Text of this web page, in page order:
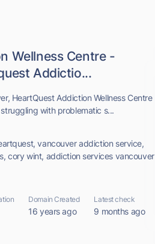
Wellness Centre -
Addictio...
HeartQuest Addiction Wellness Centre
with problematic s...
vancouver addiction service,
cory wint, addiction services vancouver
Domain Created
16 years ago
Latest check
9 months ago